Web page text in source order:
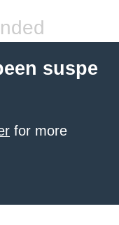
suspe
for more